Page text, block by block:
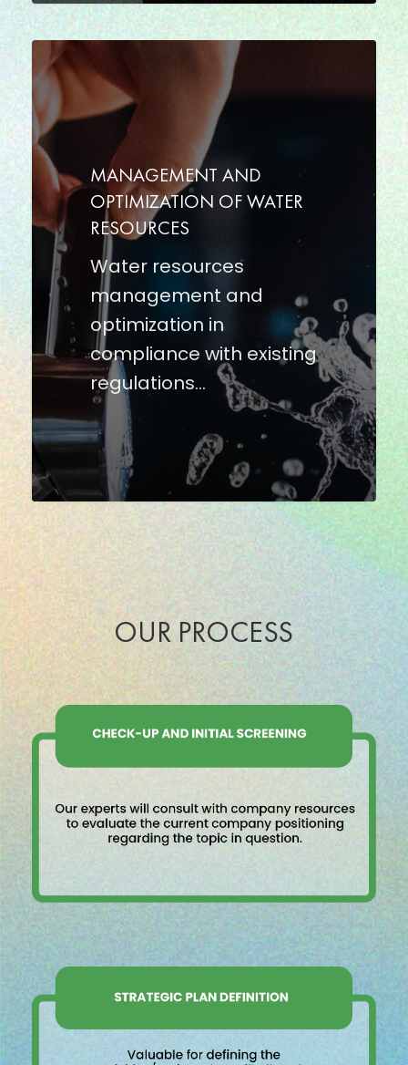
MANAGEMENT
AND
OPTIMIZATION
OF
WATER
RESOURCES
MANAGEMENT AND
OPTIMIZATION OF WATER
RESOURCES
Water resources
management and
optimization in
compliance with existing
regulations…
OUR PROCESS
certificazione